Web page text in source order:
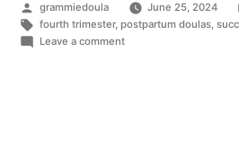
grammiedoula June 25, 2024
fourth trimester, postpartum doulas,
Leave a comment